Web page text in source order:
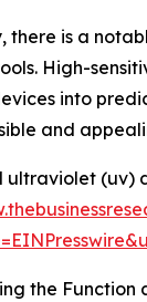
there is a
High-
into
and
ultraviolet (uv)
the